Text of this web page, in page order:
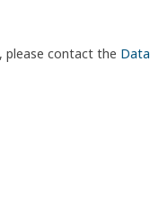
please contact the